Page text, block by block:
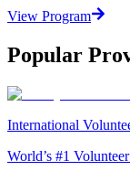
View Program
Popular
International
World’s #1